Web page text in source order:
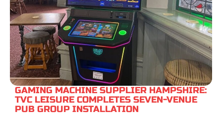
GAMING MACHINE SUPPLIER HAMPSHIRE:
TVC LEISURE COMPLETES SEVEN-VENUE
PUB GROUP INSTALLATION